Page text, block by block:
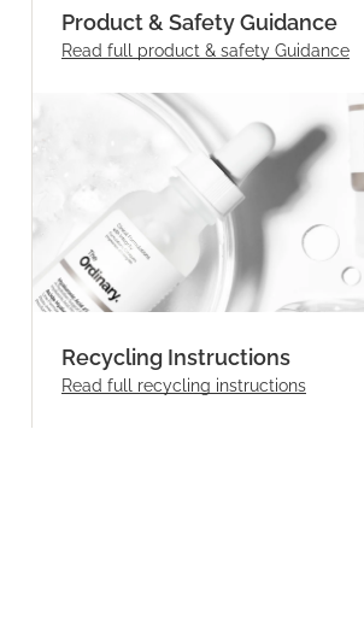
Product & Safety Guidance
Read full product & safety Guidance
Recycling Instructions
Read full recycling instructions